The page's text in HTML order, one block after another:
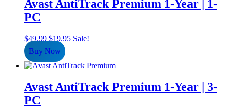
Avast AntiTrack Premium 1-Year | 1-
PC
$49.99 Original
price
was:
$49.99.
$19.95Current
$19.95.
Sale!
Buy Now
Avast AntiTrack Premium 1-Year | 3-
PC